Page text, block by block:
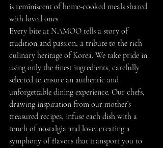
is reminiscent of home-cooked meals shared
with loved ones.
Every bite at NAMOO tells a story of
tradition and passion, a tribute to the rich
culinary heritage of Korea. We take pride in
using only the finest ingredients, carefully
selected to ensure an authentic and
unforgettable dining experience. Our chefs,
drawing inspiration from our mother’s
treasured recipes, infuse each dish with a
touch of nostalgia and love, creating a
symphony of flavors that transport you to